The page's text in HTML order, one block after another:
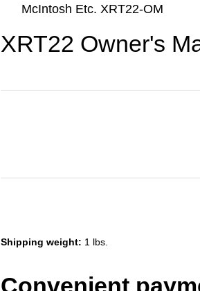
McIntosh Etc. XRT22-OM
XRT22 Owner's
Shipping weight: 1 lbs.
Convenient